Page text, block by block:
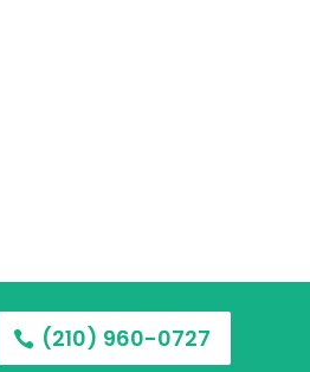
(210) 960-0727